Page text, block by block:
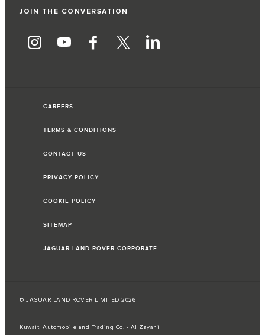
JOIN THE CONVERSATION
CAREERS
TERMS & CONDITIONS
CONTACT US
PRIVACY POLICY
COOKIE POLICY
SITEMAP
JAGUAR LAND ROVER CORPORATE
© JAGUAR LAND ROVER LIMITED 2026
Kuwait, Automobile and Trading Co. - Al Zayani